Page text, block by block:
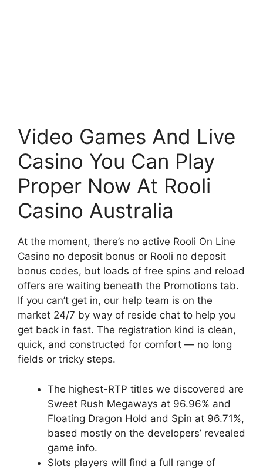
Video Games And Live
Casino You Can Play
Proper Now At Rooli
Casino Australia
At the moment, there’s no active Rooli On Line
Casino no deposit bonus or Rooli no deposit
bonus codes, but loads of free spins and reload
offers are waiting beneath the Promotions tab.
If you can’t get in, our help team is on the
market 24/7 by way of reside chat to help you
get back in fast. The registration kind is clean,
quick, and constructed for comfort — no long
fields or tricky steps.
The highest-RTP titles we discovered are
Sweet Rush Megaways at 96.96% and
Floating Dragon Hold and Spin at 96.71%,
based mostly on the developers’ revealed
game info.
Slots players will find a full range of